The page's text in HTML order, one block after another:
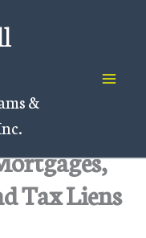
&
Tax Liens